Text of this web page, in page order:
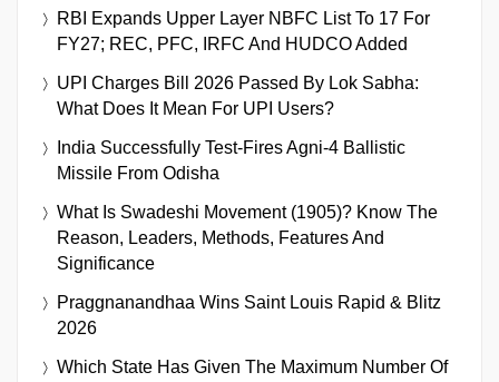
RBI Expands Upper Layer NBFC List To 17 For
FY27; REC, PFC, IRFC And HUDCO Added
UPI Charges Bill 2026 Passed By Lok Sabha:
What Does It Mean For UPI Users?
India Successfully Test-Fires Agni-4 Ballistic
Missile From Odisha
What Is Swadeshi Movement (1905)? Know The
Reason, Leaders, Methods, Features And
Significance
Praggnanandhaa Wins Saint Louis Rapid & Blitz
2026
Which State Has Given The Maximum Number Of